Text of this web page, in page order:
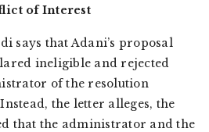
of Interest
says that Adani’s proposal
ineligible and rejected
of the resolution
the letter alleges, the
that the administrator and the